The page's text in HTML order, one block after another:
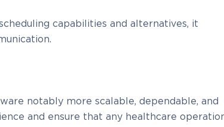
capabilities and alternatives, it
notably more scalable, dependable, and
and ensure that any healthcare